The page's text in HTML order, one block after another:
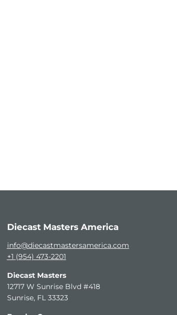
Diecast Masters America
info@diecastmastersamerica.com
+1 (954) 473-2201
Diecast Masters
12717 W Sunrise Blvd #418
Sunrise, FL 33323